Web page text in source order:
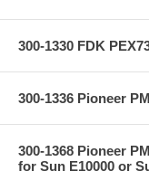
300-1330 FDK
300-1336 Pioneer
300-1368 Pioneer
for Sun E10000 or